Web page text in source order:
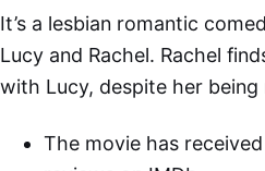
It’s a lesbian romantic
Lucy and Rachel. Rachel
with Lucy, despite her
The movie has